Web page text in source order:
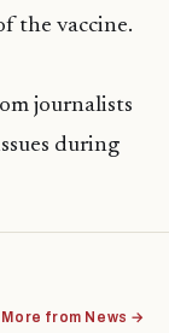
the vaccine.
journalists
during
More from News →